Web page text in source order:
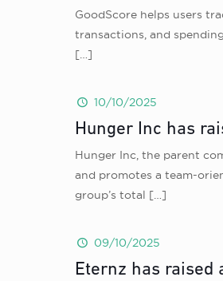
GoodScore helps users
transactions, and
[…]
10/10/2025
Hunger Inc has
Hunger Inc, the parent
and promotes a team-
group’s total […]
09/10/2025
Eternz has raised